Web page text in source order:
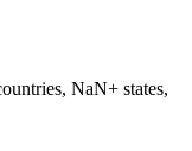
NaN+ states,